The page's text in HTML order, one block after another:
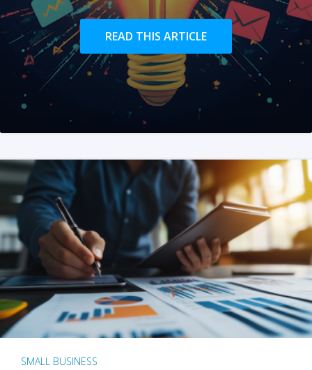
READ THIS ARTICLE
SMALL BUSINESS